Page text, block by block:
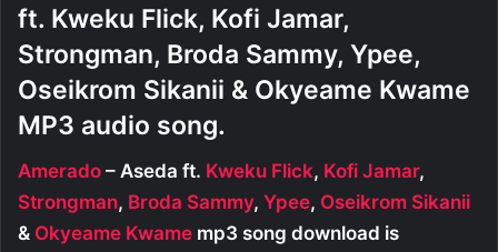
ft. Kweku Flick, Kofi Jamar,
Strongman, Broda Sammy, Ypee,
Oseikrom Sikanii & Okyeame Kwame
MP3 audio song.
Amerado – Aseda ft. Kweku Flick, Kofi Jamar,
Strongman, Broda Sammy, Ypee, Oseikrom Sikanii
& Okyeame Kwame mp3 song download is